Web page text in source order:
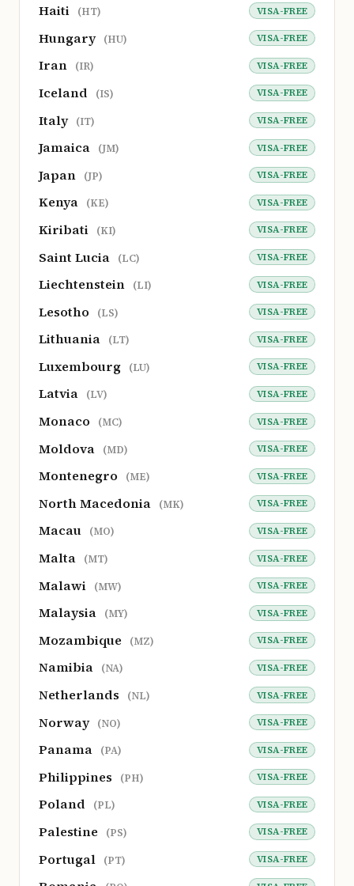
Haiti (HT) VISA-FREE
Hungary (HU) VISA-FREE
Iran (IR) VISA-FREE
Iceland (IS) VISA-FREE
Italy (IT) VISA-FREE
Jamaica (JM) VISA-FREE
Japan (JP) VISA-FREE
Kenya (KE) VISA-FREE
Kiribati (KI) VISA-FREE
Saint Lucia (LC) VISA-FREE
Liechtenstein (LI) VISA-FREE
Lesotho (LS) VISA-FREE
Lithuania (LT) VISA-FREE
Luxembourg (LU) VISA-FREE
Latvia (LV) VISA-FREE
Monaco (MC) VISA-FREE
Moldova (MD) VISA-FREE
Montenegro (ME) VISA-FREE
North Macedonia (MK) VISA-FREE
Macau (MO) VISA-FREE
Malta (MT) VISA-FREE
Malawi (MW) VISA-FREE
Malaysia (MY) VISA-FREE
Mozambique (MZ) VISA-FREE
Namibia (NA) VISA-FREE
Netherlands (NL) VISA-FREE
Norway (NO) VISA-FREE
Panama (PA) VISA-FREE
Philippines (PH) VISA-FREE
Poland (PL) VISA-FREE
Palestine (PS) VISA-FREE
Portugal (PT) VISA-FREE